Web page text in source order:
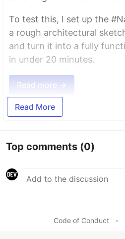
To test this, I set up the
a rough architectural
and turn it into a fully
in under 20 minutes.
Read more →
Read More
Top comments (0)
Code of Conduct •